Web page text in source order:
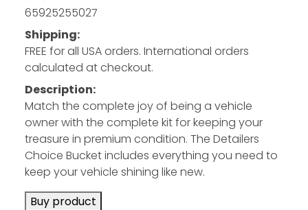
Facebook
Instagram
Pinterest
FAQs
Privacy
Terms
65925255027
Shipping:
FREE for all USA orders. International orders
calculated at checkout.
Description:
Match the complete joy of being a vehicle
owner with the complete kit for keeping your
treasure in premium condition. The Detailers
Choice Bucket includes everything you need to
keep your vehicle shining like new.
Buy product